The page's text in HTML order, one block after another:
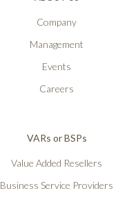
Company
Management
Events
Careers
VARs or BSPs
Value Added Resellers
Business Service Providers